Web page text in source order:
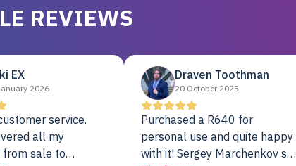
REVIEWS
EX
2026
service.
all my
from sale to
Draven Toothman
20 October 2025
Purchased a R640 for
personal use and quite happy
with it! Sergey Marchenkov set